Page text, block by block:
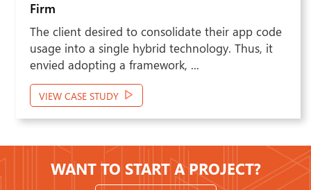
their app code
technology. Thus, it
...
The client felt the need
outcomes for its target
the US. To do that, the
WANT TO START A PROJECT?